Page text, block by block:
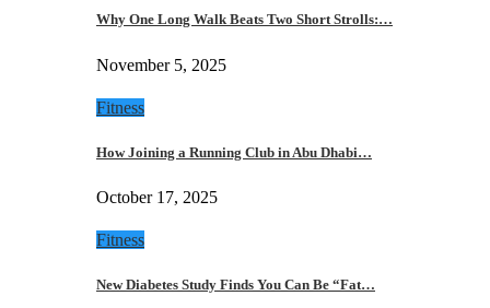
Why One Long Walk Beats Two Short Strolls:…
November 5, 2025
Fitness
How Joining a Running Club in Abu Dhabi…
October 17, 2025
Fitness
New Diabetes Study Finds You Can Be “Fat…